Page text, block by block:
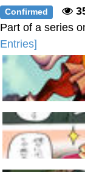
Confirmed
Part of a series
Entries]